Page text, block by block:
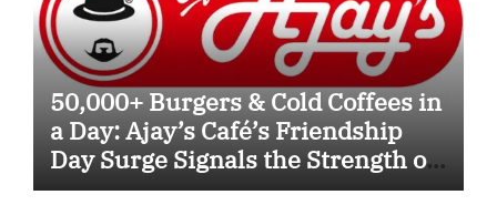
50,000+ Burgers & Cold Coffees in
a Day: Ajay’s Café’s Friendship
Day Surge Signals the Strength of
Gujarat’s Homegrown Café Leader